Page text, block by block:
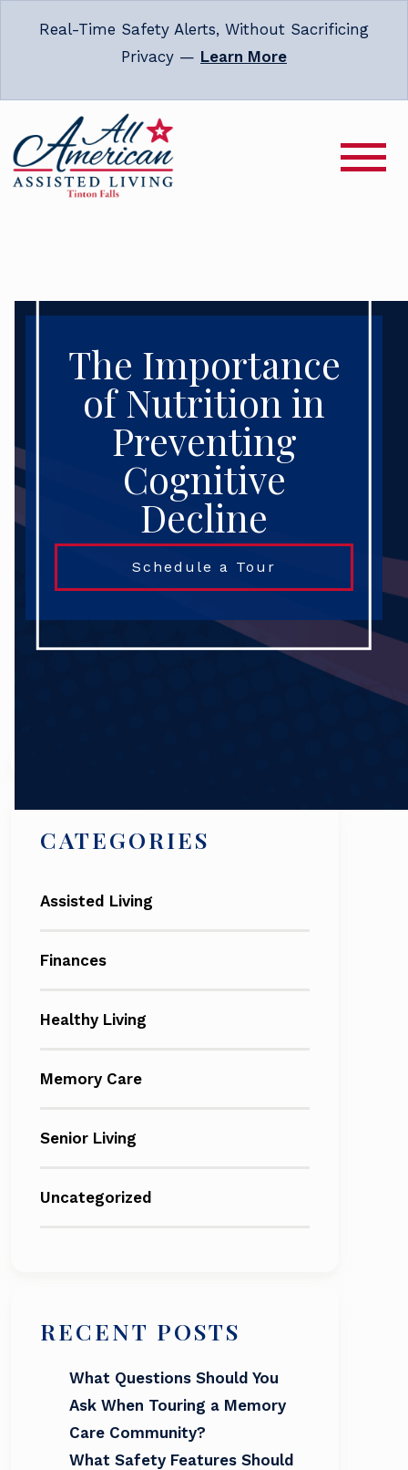
Real-Time Safety Alerts, Without Sacrificing
Privacy — Learn More
The Importance
of Nutrition in
Preventing
Cognitive
Decline
Schedule a Tour
CATEGORIES
Assisted Living
Finances
Healthy Living
Memory Care
Senior Living
Uncategorized
RECENT POSTS
What Questions Should You
Ask When Touring a Memory
Care Community?
What Safety Features Should